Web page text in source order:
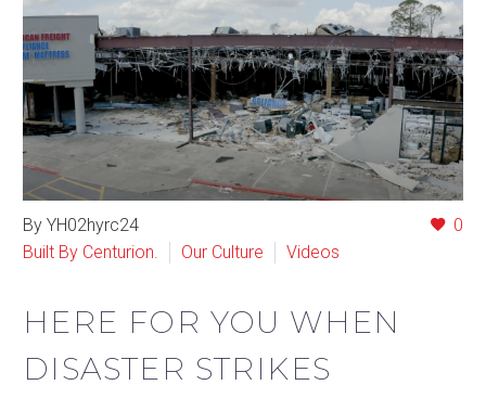
0
By YH02hyrc24
Built By Centurion.
Our Culture Videos
HERE FOR YOU WHEN
DISASTER STRIKES